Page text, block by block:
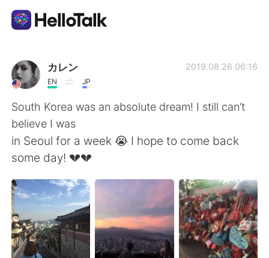
Dil Değişimi Uygulaması
AI Grammar Checker
Türkçe
English 简体中文
繁體中文 Español
العربية Français
カレン
EN JP
2019.08.26 06:16
South Korea was an absolute dream! I still can’t
believe I was
in Seoul for a week 😭 I hope to come back
some day! 💔💔